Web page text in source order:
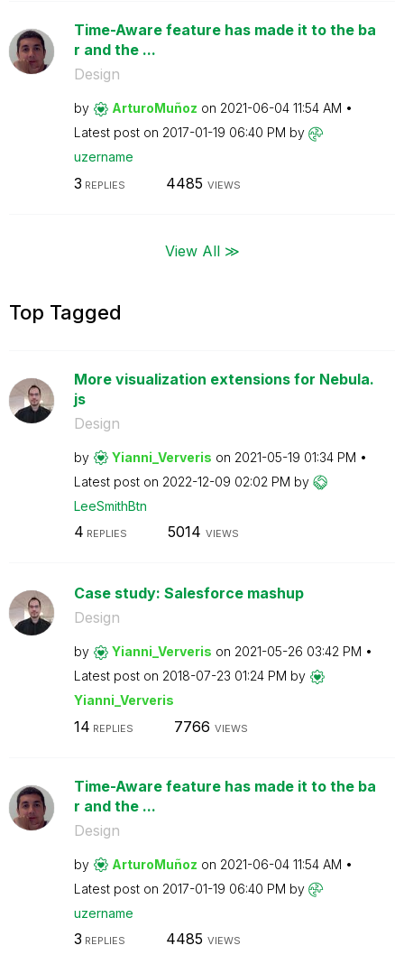
Time-Aware feature has made it to the ba
r and the ...
Design
by ArturoMuñoz on ‎2021-06-04 11:54 AM
Latest post on ‎2017-01-19 06:40 PM by
uzername
3 REPLIES 4485 VIEWS
View All ≫
Top Tagged
More visualization extensions for Nebula.
js
Design
by Yianni_Ververis on ‎2021-05-19 01:34 PM
Latest post on ‎2022-12-09 02:02 PM by
LeeSmithBtn
4 REPLIES 5014 VIEWS
Case study: Salesforce mashup
Design
by Yianni_Ververis on ‎2021-05-26 03:42 PM
Latest post on ‎2018-07-23 01:24 PM by
Yianni_Ververis
14 REPLIES 7766 VIEWS
Time-Aware feature has made it to the ba
r and the ...
Design
by ArturoMuñoz on ‎2021-06-04 11:54 AM
Latest post on ‎2017-01-19 06:40 PM by
uzername
3 REPLIES 4485 VIEWS